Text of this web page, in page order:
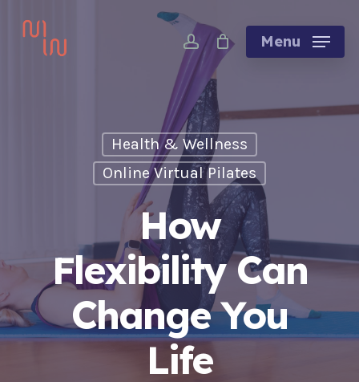
account Menu
Health & Wellness
Online Virtual Pilates
How
Flexibility Can
Change You
Life